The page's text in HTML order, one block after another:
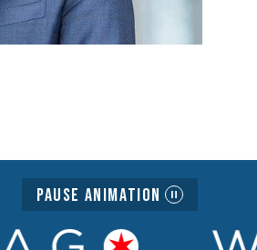
Pause Animation